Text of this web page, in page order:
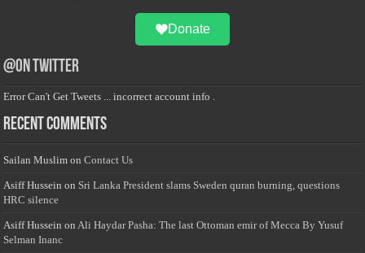
Donate
@on Twitter
Error Can't Get Tweets ... incorrect account info .
Recent Comments
Sailan Muslim onContact Us
Asiff Hussein on Sri Lanka President slams Sweden quran burning, questions
HRC silence
Asiff Hussein on Ali Haydar Pasha: The last Ottoman emir of Mecca By Yusuf
Selman Inanc